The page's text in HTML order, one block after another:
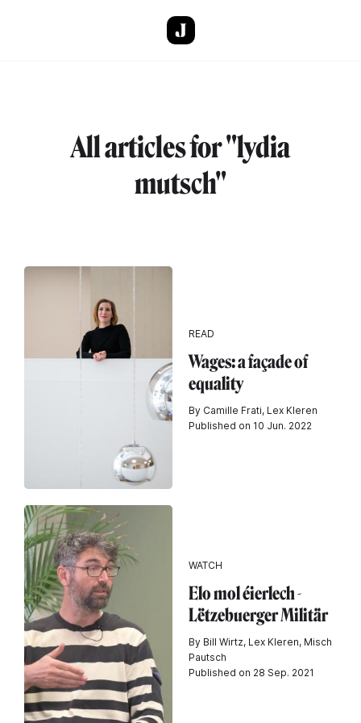
All articles for "lydia
mutsch"
READ
Wages: a façade of
equality
By Camille Frati, Lex Kleren
Published on 10 Jun. 2022
WATCH
Elo mol éierlech -
Lëtzebuerger Militär
By Bill Wirtz, Lex Kleren, Misch
Pautsch
Published on 28 Sep. 2021